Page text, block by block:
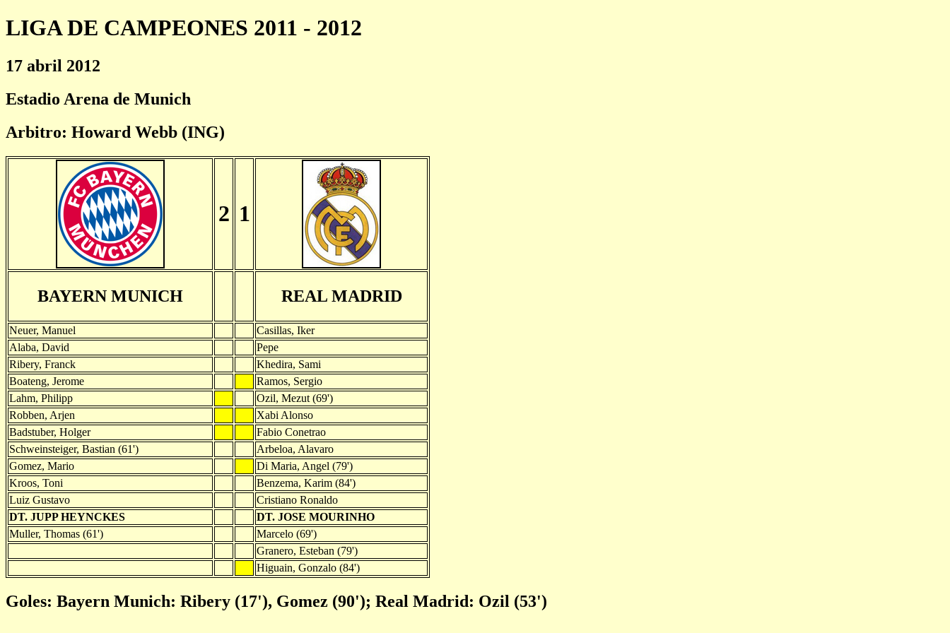
LIGA DE CAMPEONES 2011 - 2012
17 abril 2012
Estadio Arena de Munich
Arbitro: Howard Webb (ING)
2 1
BAYERN MUNICH REAL MADRID
Neuer, Manuel
Casillas, Iker
Alaba, David
Pepe
Ribery, Franck
Khedira, Sami
Boateng, Jerome
Ramos, Sergio
Lahm, Philipp
Ozil, Mezut (69')
Robben, Arjen
Xabi Alonso
Badstuber, Holger
Fabio Conetrao
Schweinsteiger, Bastian (61')
Arbeloa, Alavaro
Gomez, Mario
Di Maria, Angel (79')
Kroos, Toni
Benzema, Karim (84')
Luiz Gustavo
Cristiano Ronaldo
DT. JUPP HEYNCKES
DT. JOSE MOURINHO
Muller, Thomas (61')
Marcelo (69')
Granero, Esteban (79')
Higuain, Gonzalo (84')
Goles: Bayern Munich: Ribery (17'), Gomez (90'); Real Madrid: Ozil (53')